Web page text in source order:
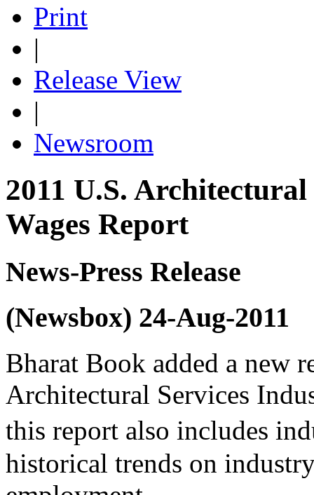
Print
|
Release View
|
Newsroom
2011 U.S.
Wages Report
News-Press Release
(Newsbox) 24-Aug-2011
Bharat Book added a new
Architectural Services
this report also includes
historical trends on